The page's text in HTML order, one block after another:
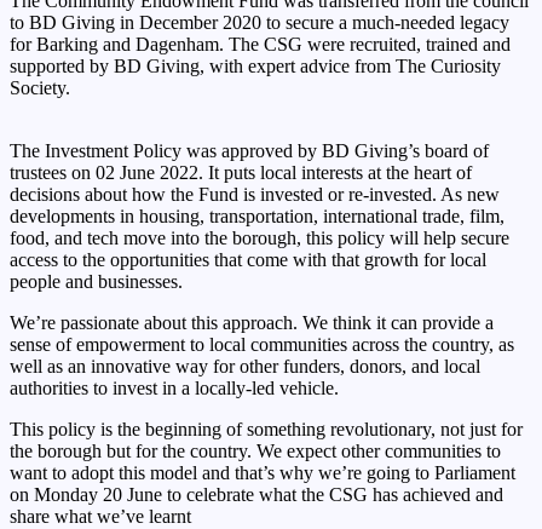
to BD Giving in December 2020 to secure a much-needed legacy
for Barking and Dagenham. The CSG were recruited, trained and
supported by BD Giving, with expert advice from The Curiosity
Society.
The Investment Policy was approved by BD Giving’s board of
trustees on 02 June 2022. It puts local interests at the heart of
decisions about how the Fund is invested or re-invested. As new
developments in housing, transportation, international trade, film,
food, and tech move into the borough, this policy will help secure
access to the opportunities that come with that growth for local
people and businesses.
We’re passionate about this approach. We think it can provide a
sense of empowerment to local communities across the country, as
well as an innovative way for other funders, donors, and local
authorities to invest in a locally-led vehicle.
This policy is the beginning of something revolutionary, not just for
the borough but for the country. We expect other communities to
want to adopt this model and that’s why we’re going to Parliament
on Monday 20 June to celebrate what the CSG has achieved and
share what we’ve learnt